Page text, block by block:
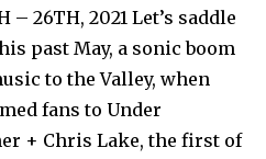
– 26TH, 2021 Let’s saddle
past May, a sonic boom
to the Valley, when
fans to Under
+ Chris Lake, the first of